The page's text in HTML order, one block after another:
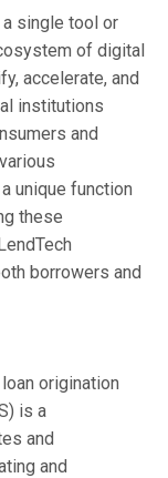
a single tool or
of digital
accelerate, and
institutions
and
unique function
these
borrowers and
origination
is a
and
and